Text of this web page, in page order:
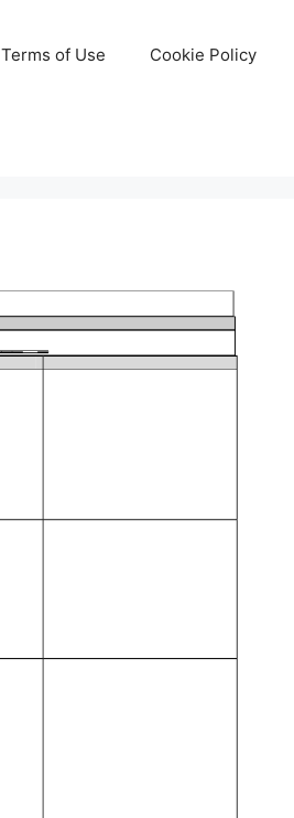
Terms of Use Cookie Policy